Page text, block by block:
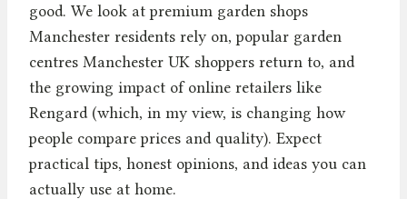
good. We look at premium garden shops
Manchester residents rely on, popular garden
centres Manchester UK shoppers return to, and
the growing impact of online retailers like
Rengard (which, in my view, is changing how
people compare prices and quality). Expect
practical tips, honest opinions, and ideas you can
actually use at home.